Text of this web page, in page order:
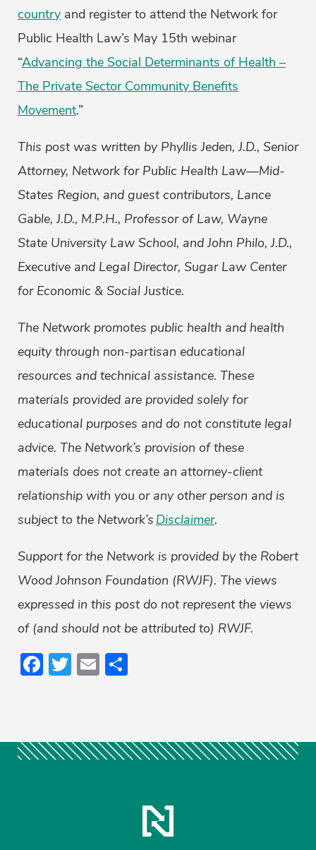
country and register to attend the Network for
Public Health Law’s May 15th webinar
“Advancing the Social Determinants of Health –
The Private Sector Community Benefits
Movement.”
This post was written by Phyllis Jeden, J.D., Senior
Attorney, Network for Public Health Law—Mid-
States Region, and guest contributors, Lance
Gable, J.D., M.P.H., Professor of Law, Wayne
State University Law School, and John Philo, J.D.,
Executive and Legal Director, Sugar Law Center
for Economic & Social Justice.
The Network promotes public health and health
equity through non-partisan educational
resources and technical assistance. These
materials provided are provided solely for
educational purposes and do not constitute legal
advice. The Network’s provision of these
materials does not create an attorney-client
relationship with you or any other person and is
subject to the Network’s Disclaimer.
Support for the Network is provided by the Robert
Wood Johnson Foundation (RWJF). The views
expressed in this post do not represent the views
of (and should not be attributed to) RWJF.
Facebook
Twitter
Email